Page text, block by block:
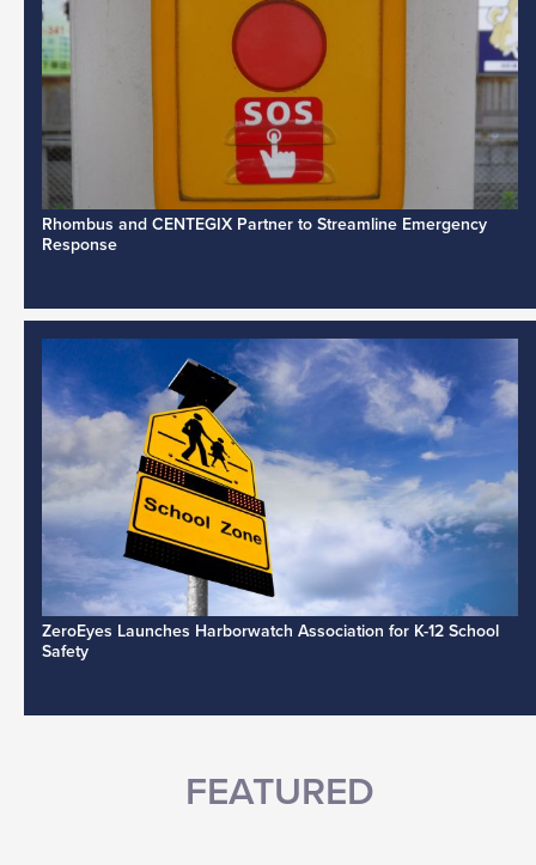
Rhombus and CENTEGIX Partner to Streamline Emergency
Response
ZeroEyes Launches Harborwatch Association for K-12 School
Safety
FEATURED